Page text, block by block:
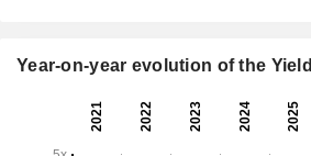
Year-on-year evolution of the Yield